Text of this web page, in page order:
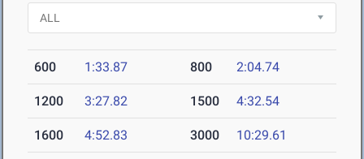
600 1:33.87 800 2:04.74
1200 3:27.82 1500 4:32.54
1600 4:52.83 3000 10:29.61